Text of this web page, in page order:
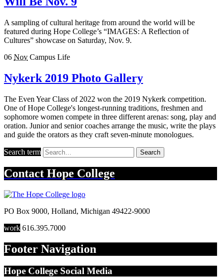
A sampling of cultural heritage from around the world will be
featured during Hope College’s “IMAGES: A Reflection of
Cultures” showcase on Saturday, Nov. 9.
06 Nov Campus Life
Nykerk 2019 Photo Gallery
The Even Year Class of 2022 won the 2019 Nykerk competition.
One of Hope College's longest-running traditions, freshmen and
sophomore women compete in three different arenas: song, play and
oration. Junior and senior coaches arrange the music, write the plays
and guide the orators as they craft seven-minute monologues.
Search term Search
Contact Hope College
PO Box 9000, Holland, Michigan 49422-9000
work 616.395.7000
Footer Navigation
Hope College Social Media